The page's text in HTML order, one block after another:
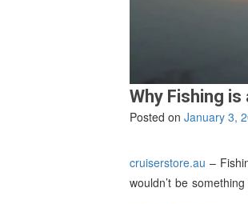
Why Fishing is
Posted on January 3,
cruiserstore.au –
wouldn’t be something